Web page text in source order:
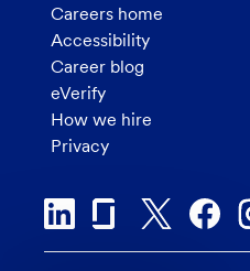
Careers home
Accessibility
Career blog
eVerify
How we hire
Privacy